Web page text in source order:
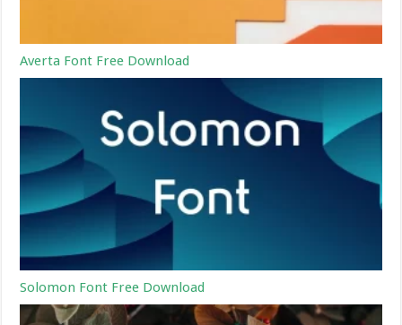
Averta Font Free Download
Solomon Font Free Download